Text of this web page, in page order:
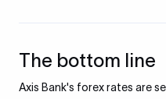
The bottom line
Axis Bank's forex rates are